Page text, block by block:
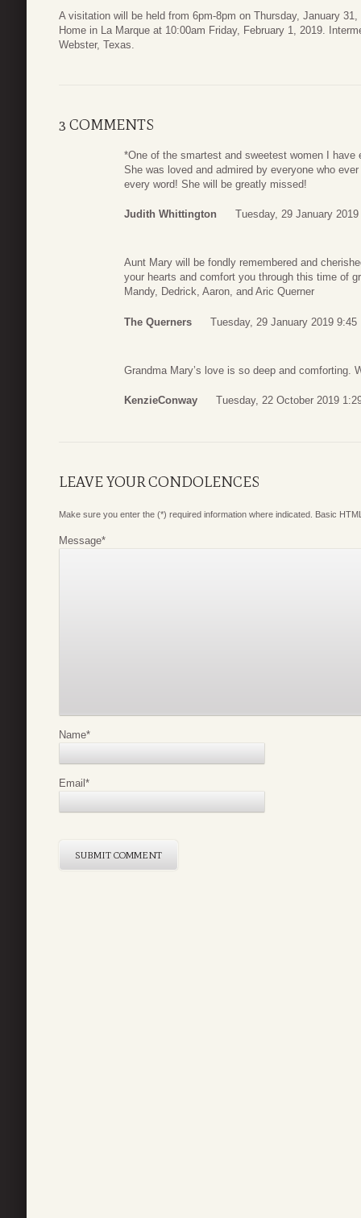
A visitation will be held from 6pm-8pm on Thursday, January
Home in La Marque at 10:00am Friday, February 1, 2019.
Webster, Texas.
3 COMMENTS
*One of the smartest and sweetest women I
She was loved and admired by everyone who
every word! She will be greatly missed!
Judith Whittington Tuesday, 29 January 2019
Aunt Mary will be fondly remembered and
your hearts and comfort you through this time of
Mandy, Dedrick, Aaron, and Aric Querner
The Querners Tuesday, 29 January 2019 9:45
Grandma Mary’s love is so deep and comforting.
KenzieConway Tuesday, 22 October 2019
LEAVE YOUR CONDOLENCES
Make sure you enter the (*) required information where indicated. Basic
Message*
Name*
Email *